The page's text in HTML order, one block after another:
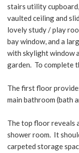
stairs utility
vaulted ceiling and
lovely study / play
bay window, and a
with skylight window
garden. To complete
The first floor
main bathroom (bath
The top floor reveals
shower room. It
carpeted storage